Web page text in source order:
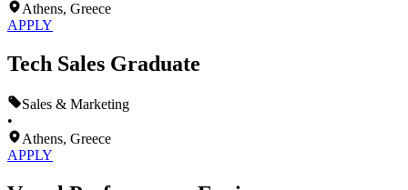
Athens, Greece
APPLY
Tech Sales Graduate
Sales & Marketing
•
Athens, Greece
APPLY